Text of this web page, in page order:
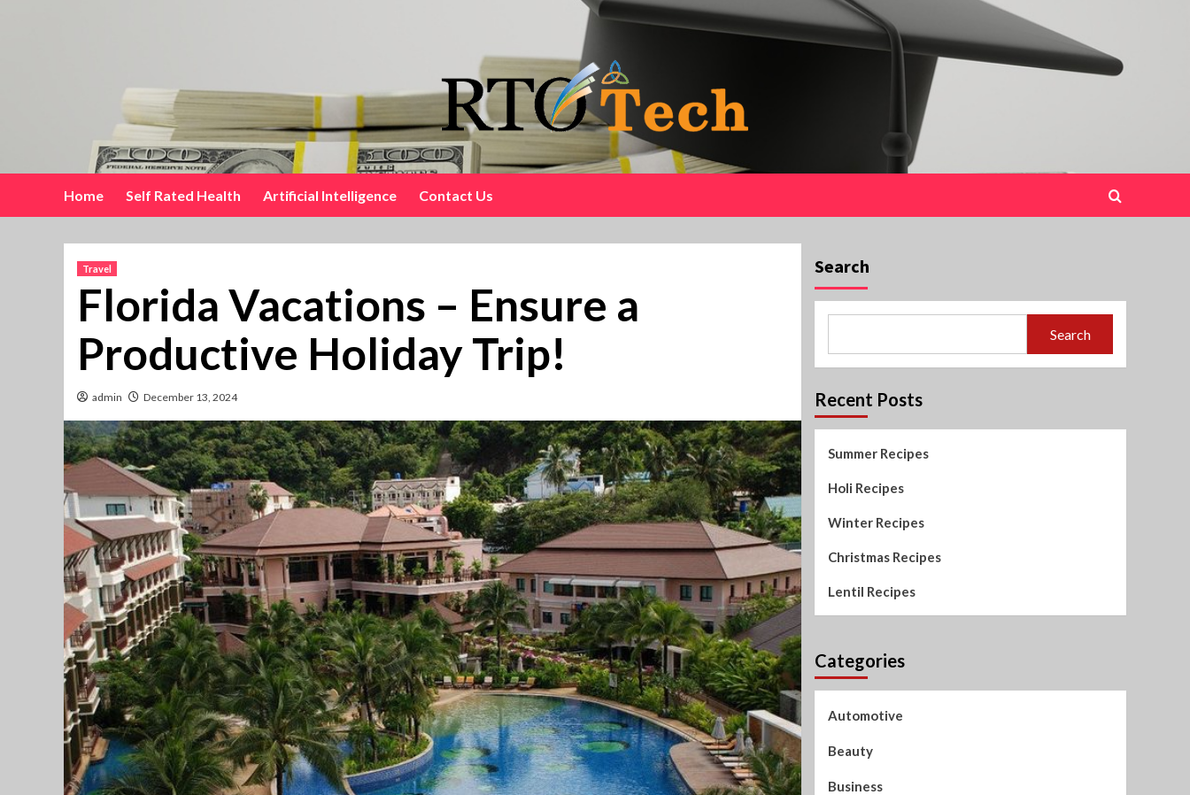
Home Self Rated Health Artificial Intelligence Contact Us
Travel
Florida Vacations – Ensure a
Productive Holiday Trip!
admin December 13, 2024
Search
Search
Recent Posts
Summer Recipes
Holi Recipes
Winter Recipes
Christmas Recipes
Lentil Recipes
Categories
Automotive
Beauty
Business